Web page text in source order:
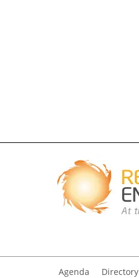
Agenda Directory